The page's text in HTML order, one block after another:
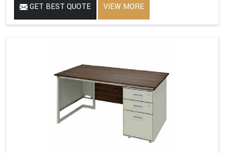
GET BEST QUOTE VIEW MORE